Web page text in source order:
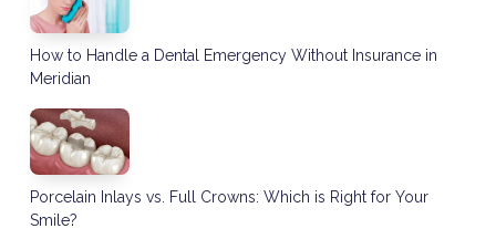
How to Handle a Dental Emergency Without Insurance in
Meridian
Porcelain Inlays vs. Full Crowns: Which is Right for Your
Smile?